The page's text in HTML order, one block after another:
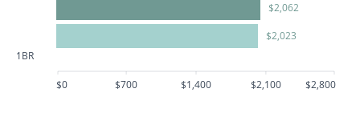
1BR
$2,062
$2,023
$0 $700 $1,400 $2,100 $2,800